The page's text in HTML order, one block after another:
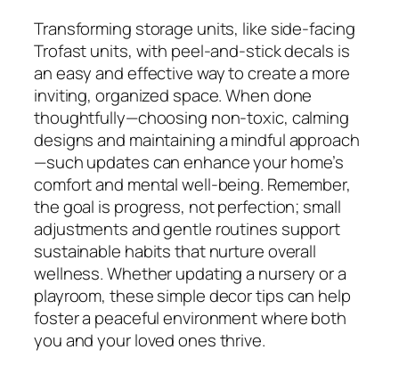
Transforming storage units, like side-facing
Trofast units, with peel-and-stick decals is
an easy and effective way to create a more
inviting, organized space. When done
thoughtfully—choosing non-toxic, calming
designs and maintaining a mindful approach
—such updates can enhance your home’s
comfort and mental well-being. Remember,
the goal is progress, not perfection; small
adjustments and gentle routines support
sustainable habits that nurture overall
wellness. Whether updating a nursery or a
playroom, these simple decor tips can help
foster a peaceful environment where both
you and your loved ones thrive.